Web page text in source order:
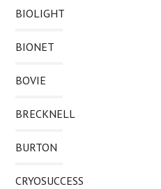
BIOLIGHT
BIONET
BOVIE
BRECKNELL
BURTON
CRYOSUCCESS